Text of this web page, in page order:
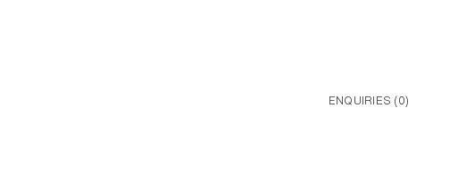
ENQUIRIES (0)